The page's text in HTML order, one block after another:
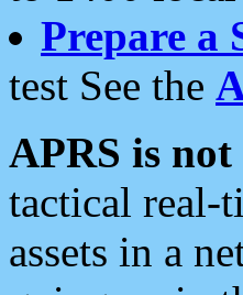
Prepare a
test See the
APRS is
tactical real-
assets in a